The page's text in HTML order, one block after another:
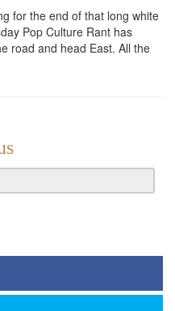
for the end of that long white
Pop Culture Rant has
road and head East. All the